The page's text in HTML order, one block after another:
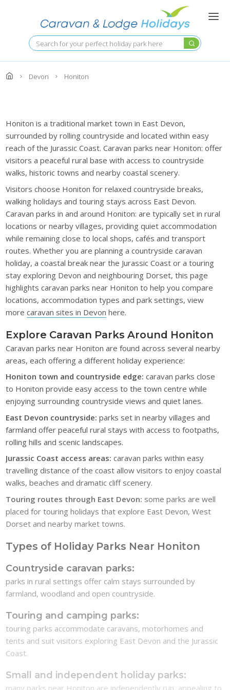
Search
Devon Honiton
Honiton is a traditional market town in East Devon,
surrounded by rolling countryside and located within easy
reach of the Jurassic Coast. Caravan parks near Honiton: offer
visitors a peaceful rural base with access to countryside
walks, historic towns and nearby coastal scenery.
Visitors choose Honiton for relaxed countryside breaks,
walking holidays and touring stays across East Devon.
Caravan parks in and around Honiton: are typically set in rural
locations or nearby villages, providing quiet accommodation
while remaining close to local shops, cafés and transport
routes. Whether you are planning a countryside caravan
holiday, a coastal break near the Jurassic Coast or a touring
stay exploring Devon and neighbouring Dorset, this page
highlights caravan parks near Honiton to help you compare
locations, accommodation types and park settings, view
morecaravan sites in Devon here.
Explore Caravan Parks Around Honiton
Caravan parks near Honiton are found across several nearby
areas, each offering a different holiday experience:
Honiton town and countryside edge: caravan parks close
to Honiton provide easy access to the town centre while
enjoying surrounding countryside views and quiet lanes.
East Devon countryside: parks set in nearby villages and
farmland offer peaceful rural stays with access to footpaths,
rolling hills and scenic landscapes.
Jurassic Coast access areas: caravan parks within easy
travelling distance of the coast allow visitors to enjoy coastal
walks, beaches and dramatic cliff scenery.
Touring routes through East Devon: some parks are well
placed for touring holidays that explore East Devon, West
Dorset and nearby market towns.
Types of Holiday Parks Near Honiton
Countryside caravan parks:
parks in rural settings offer calm stays surrounded by
farmland, woodland and open countryside.
Touring and camping parks:
touring parks accommodate caravans, motorhomes and
tents and suit visitors exploring East Devon and the Jurassic
Coast.
Small and independent holiday parks:
many parks near Honiton are independently run, appealing to